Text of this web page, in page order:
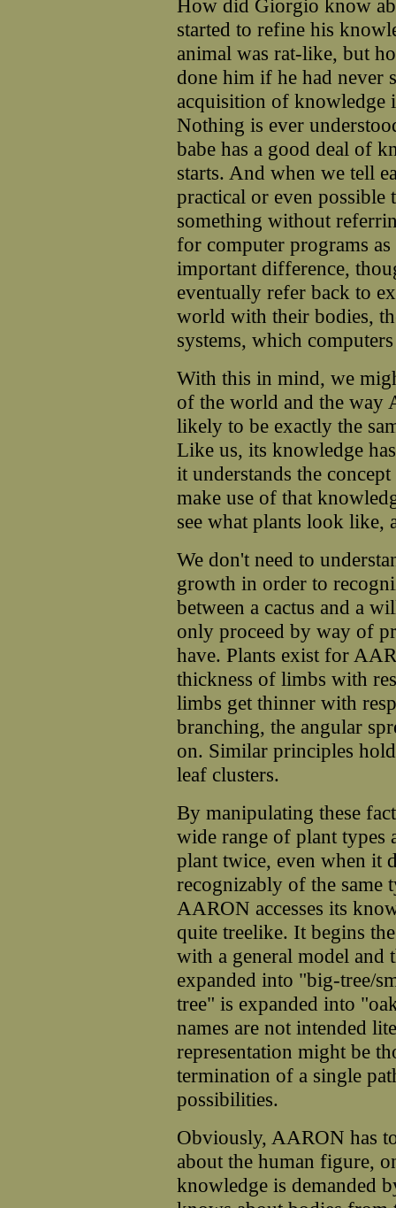
How did Giorgio know
started to refine his
animal was rat-like, but
done him if he had never
acquisition of knowledge
Nothing is ever
babe has a good deal of
starts. And when we tell
practical or even
something without
for computer programs
important difference,
eventually refer back to
world with their bodies,
systems, which
With this in mind, we
of the world and the way
likely to be exactly the
Like us, its knowledge
it understands the
make use of that
see what plants look like,
We don't need to
growth in order to
between a cactus and a
only proceed by way of
have. Plants exist for
thickness of limbs with
limbs get thinner with
branching, the angular
on. Similar principles
leaf clusters.
By manipulating these
wide range of plant types
plant twice, even when it
recognizably of the same
AARON accesses its
quite treelike. It begins
with a general model and
expanded into "big-tree/
tree" is expanded into
names are not intended
representation might be
termination of a single
possibilities.
Obviously, AARON has
about the human figure,
knowledge is demanded